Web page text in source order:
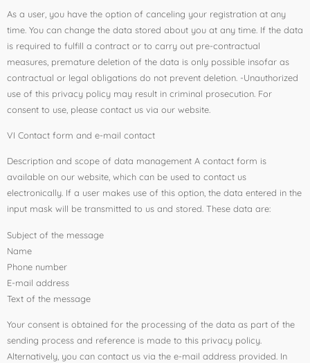
As a user, you have the option of canceling your registration at any
time. You can change the data stored about you at any time. If the data
is required to fulfill a contract or to carry out pre-contractual
measures, premature deletion of the data is only possible insofar as
contractual or legal obligations do not prevent deletion. -Unauthorized
use of this privacy policy may result in criminal prosecution. For
consent to use, please contact us via our website.
VI Contact form and e-mail contact
Description and scope of data management A contact form is
available on our website, which can be used to contact us
electronically. If a user makes use of this option, the data entered in the
input mask will be transmitted to us and stored. These data are:
Subject of the message
Name
Phone number
E-mail address
Text of the message
Your consent is obtained for the processing of the data as part of the
sending process and reference is made to this privacy policy.
Alternatively, you can contact us via the e-mail address provided. In